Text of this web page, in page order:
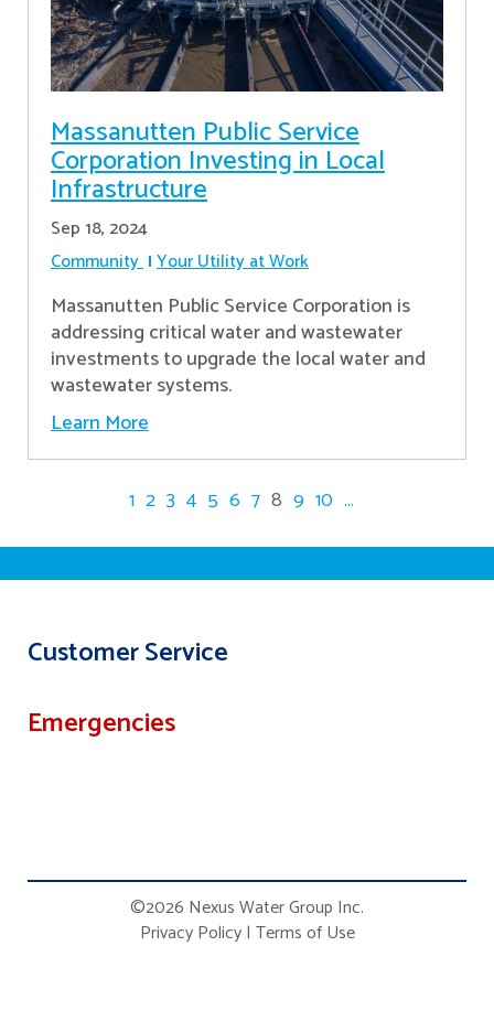
Massanutten Public Service
Corporation Investing in Local
Infrastructure
Sep 18, 2024
Community Your Utility at Work
Massanutten Public Service Corporation is
addressing critical water and wastewater
investments to upgrade the local water and
wastewater systems.
Learn More
1 2 3 4 5 6 7 8 9 10 ...
Customer Service
Emergencies
©2026 Nexus Water Group Inc.
Privacy Policy | Terms of Use